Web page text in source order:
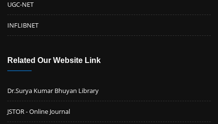
New
UGC-NET
INFLIBNET
Related Our Website Link
Dr.Surya Kumar Bhuyan Library
JSTOR - Online Journal